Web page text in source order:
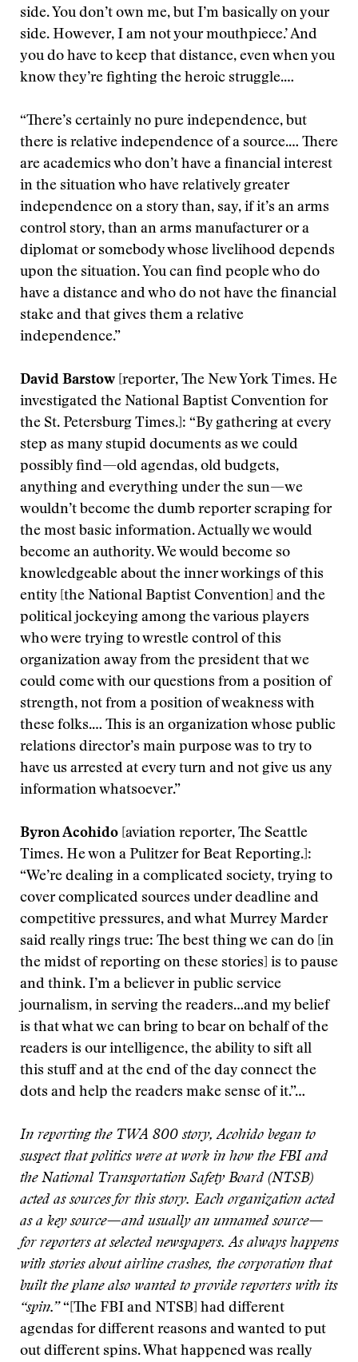
side. You don’t own me, but I’m basically on your
side. However, I am not your mouthpiece.’ And
you do have to keep that distance, even when you
know they’re fighting the heroic struggle.…
“There’s certainly no pure independence, but
there is relative independence of a source.… There
are academics who don’t have a financial interest
in the situation who have relatively greater
independence on a story than, say, if it’s an arms
control story, than an arms manufacturer or a
diplomat or somebody whose livelihood depends
upon the situation. You can find people who do
have a distance and who do not have the financial
stake and that gives them a relative
independence.”
David Barstow [reporter, The New York Times. He
investigated the National Baptist Convention for
the St. Petersburg Times.]: “By gathering at every
step as many stupid documents as we could
possibly find—old agendas, old budgets,
anything and everything under the sun—we
wouldn’t become the dumb reporter scraping for
the most basic information. Actually we would
become an authority. We would become so
knowledgeable about the inner workings of this
entity [the National Baptist Convention] and the
political jockeying among the various players
who were trying to wrestle control of this
organization away from the president that we
could come with our questions from a position of
strength, not from a position of weakness with
these folks.… This is an organization whose public
relations director’s main purpose was to try to
have us arrested at every turn and not give us any
information whatsoever.”
Byron Acohido [aviation reporter, The Seattle
Times. He won a Pulitzer for Beat Reporting.]:
“We’re dealing in a complicated society, trying to
cover complicated sources under deadline and
competitive pressures, and what Murrey Marder
said really rings true: The best thing we can do [in
the midst of reporting on these stories] is to pause
and think. I’m a believer in public service
journalism, in serving the readers…and my belief
is that what we can bring to bear on behalf of the
readers is our intelligence, the ability to sift all
this stuff and at the end of the day connect the
dots and help the readers make sense of it.”…
In reporting the TWA 800 story, Acohido began to
suspect that politics were at work in how the FBI and
the National Transportation Safety Board (NTSB)
acted as sources for this story. Each organization acted
as a key source—and usually an unnamed source—
for reporters at selected newspapers. As always happens
with stories about airline crashes, the corporation that
built the plane also wanted to provide reporters with its
“spin.” “[The FBI and NTSB] had different
agendas for different reasons and wanted to put
out different spins. What happened was really